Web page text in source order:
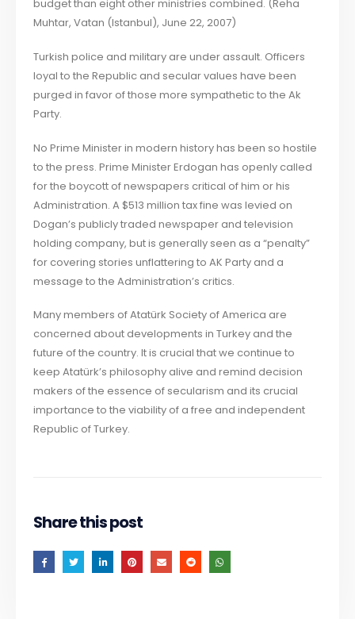
budget than eight other ministries combined. (Reha
Muhtar, Vatan (Istanbul), June 22, 2007)
Turkish police and military are under assault. Officers
loyal to the Republic and secular values have been
purged in favor of those more sympathetic to the Ak
Party.
No Prime Minister in modern history has been so hostile
to the press. Prime Minister Erdogan has openly called
for the boycott of newspapers critical of him or his
Administration. A $513 million tax fine was levied on
Dogan’s publicly traded newspaper and television
holding company, but is generally seen as a “penalty”
for covering stories unflattering to AK Party and a
message to the Administration’s critics.
Many members of Atatürk Society of America are
concerned about developments in Turkey and the
future of the country. It is crucial that we continue to
keep Atatürk’s philosophy alive and remind decision
makers of the essence of secularism and its crucial
importance to the viability of a free and independent
Republic of Turkey.
Share this post